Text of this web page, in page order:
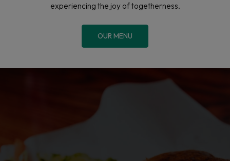
experiencing the joy of togetherness.
OUR MENU